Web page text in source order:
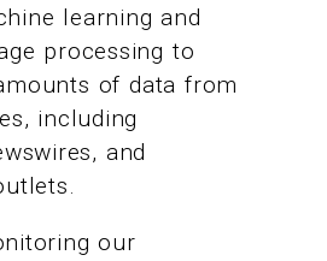
learning and
processing to
of data from
including
and
our